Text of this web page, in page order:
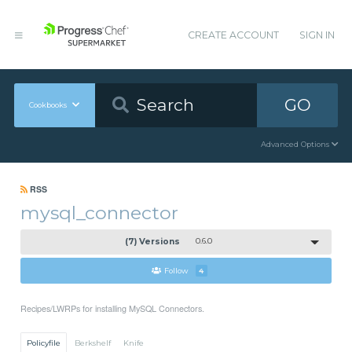
CREATE ACCOUNT SIGN IN
Cookbooks GO
Advanced Options
RSS
mysql_connector
(7) Versions 0.6.0
Follow 4
Recipes/LWRPs for installing MySQL Connectors.
Policyfile Berkshelf Knife